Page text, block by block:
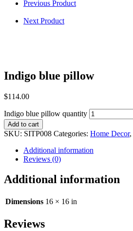
Previous Product
Next Product
Indigo blue pillow
$114.00
Indigo blue pillow quantity
Add to cart
SKU: SITP008 Categories: Home Decor,
Additional information
Reviews (0)
Additional information
Dimensions 16 × 16 in
Reviews